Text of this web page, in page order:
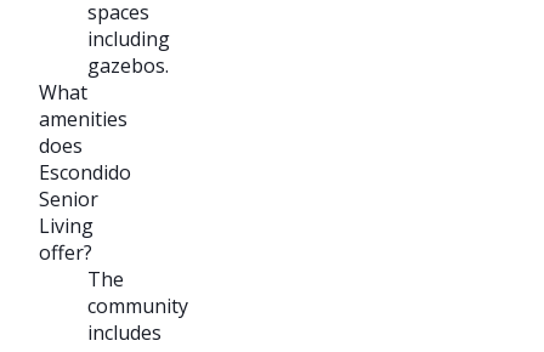
spaces
including
gazebos.
What
amenities
does
Escondido
Senior
Living
offer?
The
community
includes